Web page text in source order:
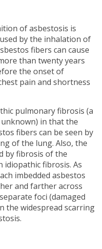
of asbestosis is
by the inhalation of
fibers can cause
than twenty years
the onset of
pain and shortness
pulmonary fibrosis (a
in that the
fibers can be seen by
of the lung. Also, the
by fibrosis of the
idiopathic fibrosis. As
imbedded asbestos
and farther across
foci (damaged
the widespread scarring